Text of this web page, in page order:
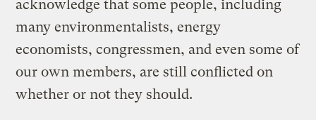
acknowledge that some people, including
many environmentalists, energy
economists, congressmen, and even some of
our own members, are still conflicted on
whether or not they should.